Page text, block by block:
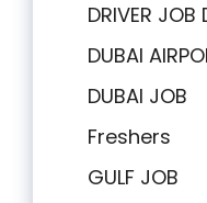
DRIVER JOB
DUBAI
DUBAI JOB
Freshers
GULF JOB